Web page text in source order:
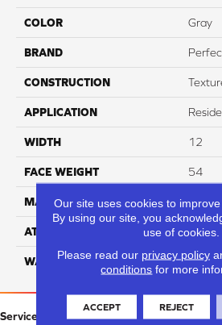
COLOR Gray
BRAND
CONSTRUCTION
APPLICATION
WIDTH 12
FACE WEIGHT 54
MATERIAL 100%
ATTACHED PAD
WARRANTY 5 Star
Service Area:
Our site uses cookies to
By using our site, you
use of cookies.
Please read our privacy policy
conditions for more
ACCEPT REJECT